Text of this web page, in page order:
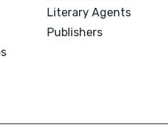
Literary Agents
Publishers